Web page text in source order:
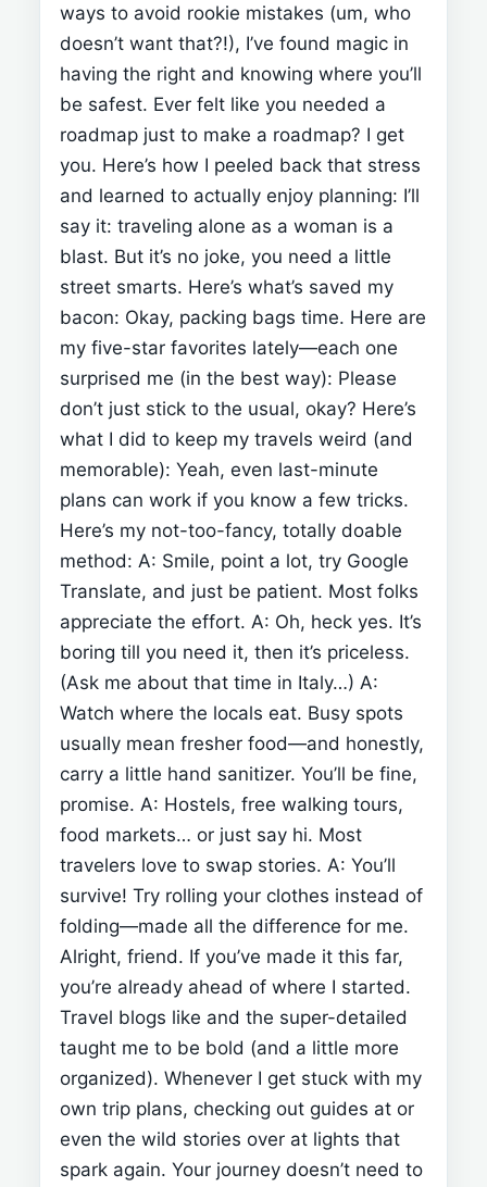
ways to avoid rookie mistakes (um, who
doesn’t want that?!), I’ve found magic in
having the right and knowing where you’ll
be safest. Ever felt like you needed a
roadmap just to make a roadmap? I get
you. Here’s how I peeled back that stress
and learned to actually enjoy planning: I’ll
say it: traveling alone as a woman is a
blast. But it’s no joke, you need a little
street smarts. Here’s what’s saved my
bacon: Okay, packing bags time. Here are
my five-star favorites lately—each one
surprised me (in the best way): Please
don’t just stick to the usual, okay? Here’s
what I did to keep my travels weird (and
memorable): Yeah, even last-minute
plans can work if you know a few tricks.
Here’s my not-too-fancy, totally doable
method: A: Smile, point a lot, try Google
Translate, and just be patient. Most folks
appreciate the effort. A: Oh, heck yes. It’s
boring till you need it, then it’s priceless.
(Ask me about that time in Italy…) A:
Watch where the locals eat. Busy spots
usually mean fresher food—and honestly,
carry a little hand sanitizer. You’ll be fine,
promise. A: Hostels, free walking tours,
food markets… or just say hi. Most
travelers love to swap stories. A: You’ll
survive! Try rolling your clothes instead of
folding—made all the difference for me.
Alright, friend. If you’ve made it this far,
you’re already ahead of where I started.
Travel blogs like and the super-detailed
taught me to be bold (and a little more
organized). Whenever I get stuck with my
own trip plans, checking out guides at or
even the wild stories over at lights that
spark again. Your journey doesn’t need to